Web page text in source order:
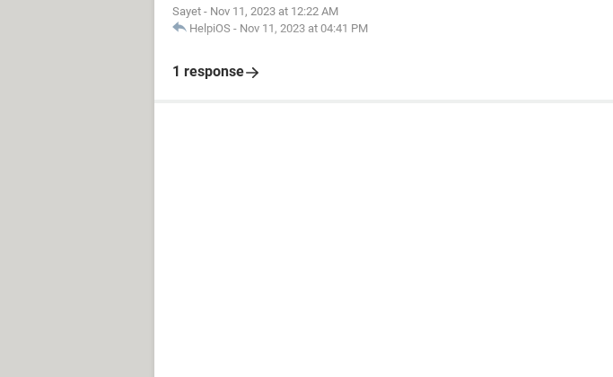
Sayet - Nov 11, 2023 at 12:22 AM
HelpiOS - Nov 11, 2023 at 04:41 PM
1 response